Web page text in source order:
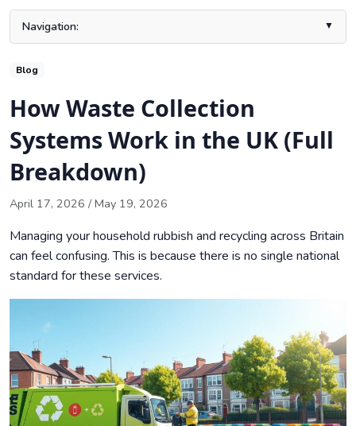
Navigation:
Understanding the UK waste collection system
Exploring Different Recycling Collection Methods in the UK
Impacts of Collection System Variations on Recycling Rates
The Role of Local Authorities and Their Investment in Recycling
Infrastructure
Navigating the New Simpler Recycling Reforms and Bin
Management
Conclusion
Blog
How Waste Collection
Systems Work in the UK (Full
Breakdown)
April 17, 2026 / May 19, 2026
Managing your household rubbish and recycling across Britain
can feel confusing. This is because there is no single national
standard for these services.